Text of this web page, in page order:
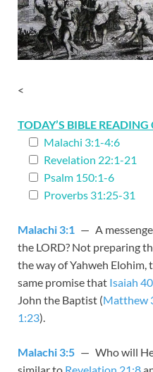
<
TODAY’S BIBLE
Malachi 3:1-4:6
Revelation 22:1-21
Psalm 150:1-6
Proverbs 31:25-31
Malachi 3:1 — A
the LORD? Not preparing
the way of Yahweh Elohim,
same promise that Isaiah
John the Baptist (Matthew
1:23).
Malachi 3:5 — Who will